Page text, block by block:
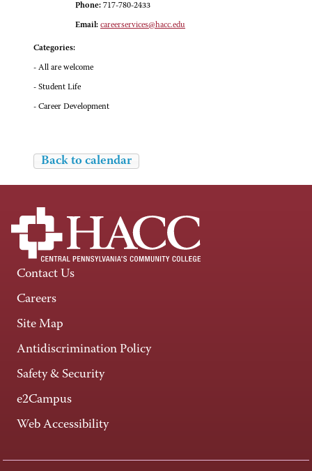
Phone: 717-780-2433
Email: careerservices@hacc.edu
Categories:
- All are welcome
- Student Life
- Career Development
Back to calendar
Contact Us
Careers
Site Map
Antidiscrimination Policy
Safety & Security
e2Campus
Web Accessibility